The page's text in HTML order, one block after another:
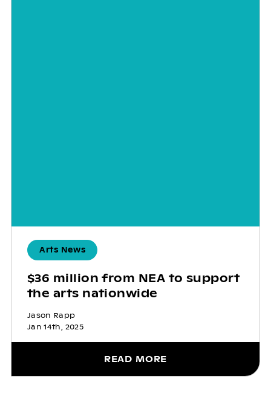
Arts News
$36 million from NEA to support
the arts nationwide
Jason Rapp
Jan 14th, 2025
READ MORE